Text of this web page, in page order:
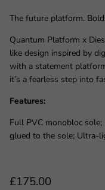
The future platform.
Quantum Platform x
like design inspired by
with a statement
it’s a fearless step into
Features:
Full PVC monobloc
glued to the sole; Ultra-
Regular price
£175.00